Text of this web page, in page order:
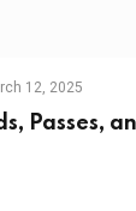
12, 2025
Passes,